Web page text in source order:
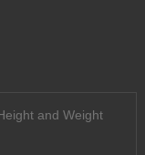
and Weight